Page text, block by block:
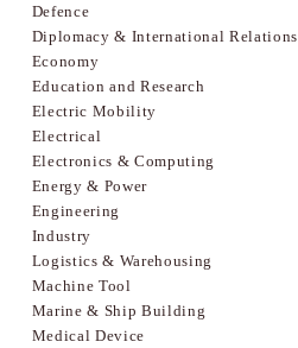
Defence
Diplomacy & International Relations
Economy
Education and Research
Electric Mobility
Electrical
Electronics & Computing
Energy & Power
Engineering
Industry
Logistics & Warehousing
Machine Tool
Marine & Ship Building
Medical Device